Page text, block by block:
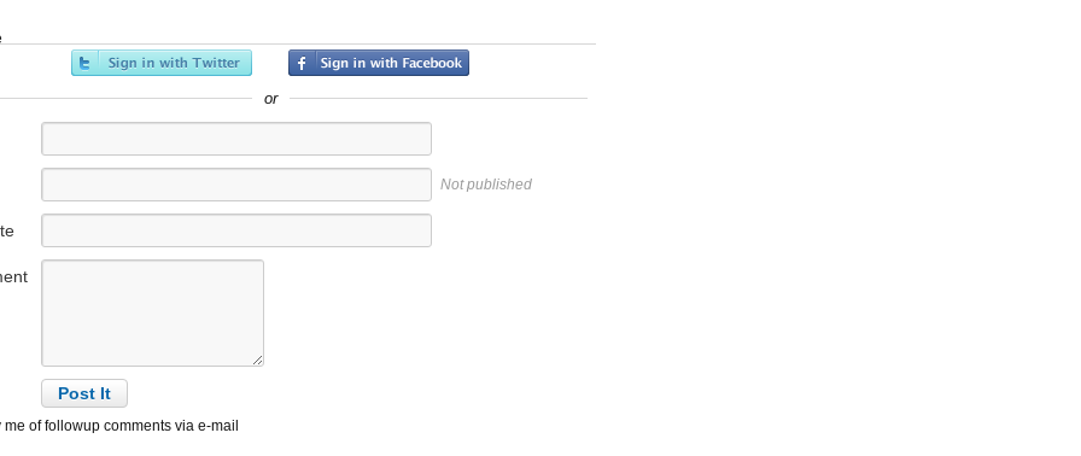
or
Not published
me of followup comments via e-mail